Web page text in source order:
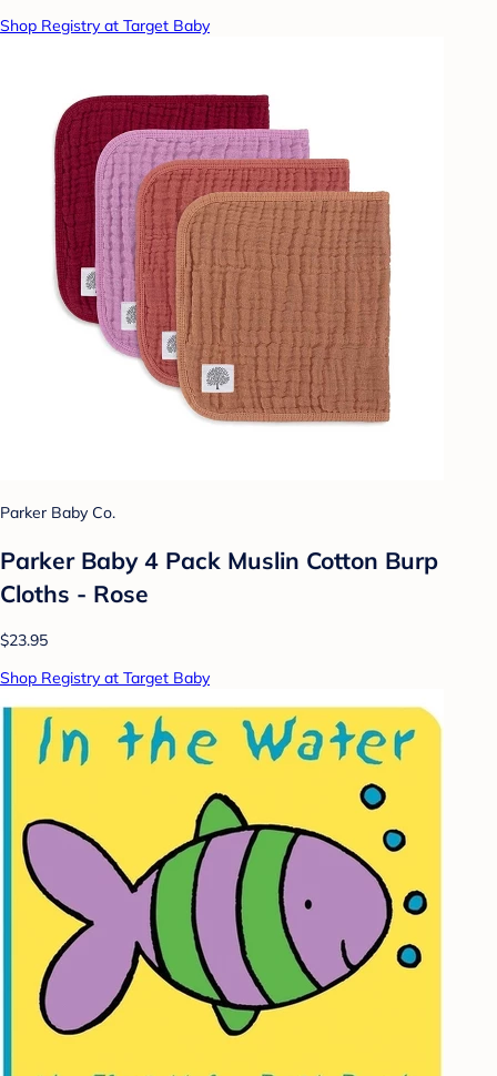
Shop Registry at Target Baby
Parker Baby Co.
Parker Baby 4 Pack Muslin Cotton Burp
Cloths - Rose
$23.95
Shop Registry at Target Baby